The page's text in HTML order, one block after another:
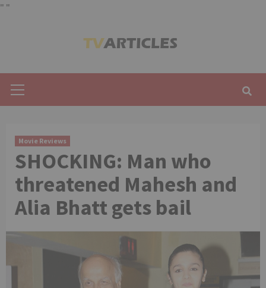
" "
Menu
Movie Reviews
SHOCKING: Man who
threatened Mahesh and
Alia Bhatt gets bail